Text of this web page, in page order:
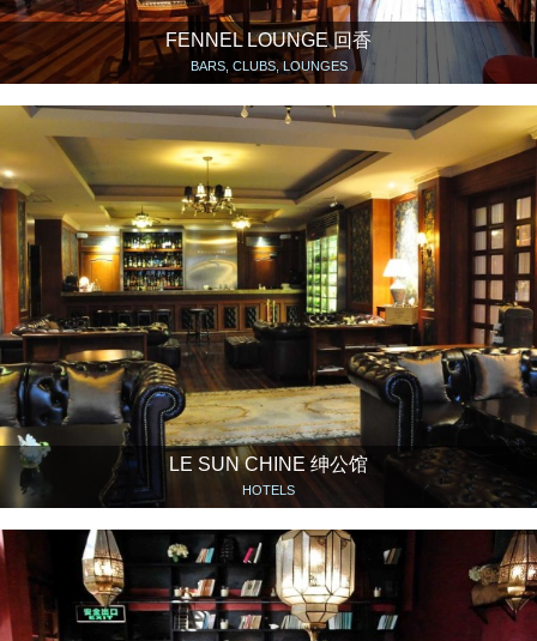
FENNEL LOUNGE 回香
BARS, CLUBS, LOUNGES
LE SUN CHINE 绅公馆
HOTELS